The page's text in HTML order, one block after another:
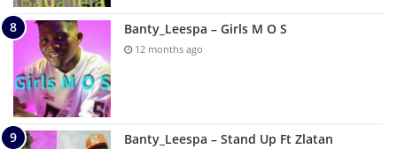
Banty_Leespa – Girls M O S
12 months ago
Banty_Leespa – Stand Up Ft Zlatan